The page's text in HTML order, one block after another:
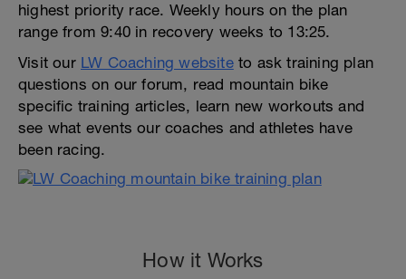
highest priority race. Weekly hours on the plan
range from 9:40 in recovery weeks to 13:25.
Visit our LW Coaching websiteto ask training plan
questions on our forum, read mountain bike
specific training articles, learn new workouts and
see what events our coaches and athletes have
been racing.
How it Works